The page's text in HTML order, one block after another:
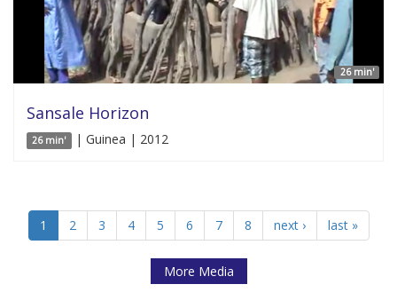
26 min'
Sansale Horizon
26 min' | Guinea | 2012
1 2 3 4 5 6 7 8 next › last »
More Media